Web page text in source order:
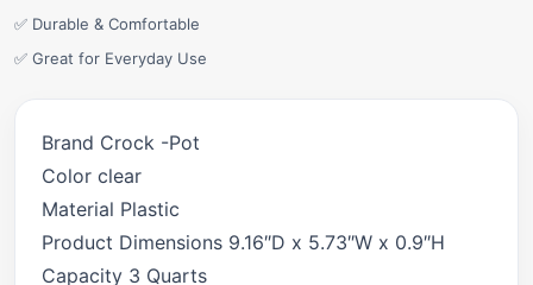
✅ Durable & Comfortable
✅ Great for Everyday Use
Brand Crock -Pot
Color clear
Material Plastic
Product Dimensions 9.16″D x 5.73″W x 0.9″H
Capacity 3 Quarts